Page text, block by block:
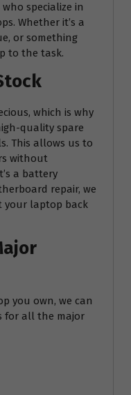
specialize in
Whether it’s a
or something
to the task.
which is why
quality spare
This allows us to
without
a battery
repair, we
your laptop back
you own, we can
for all the major